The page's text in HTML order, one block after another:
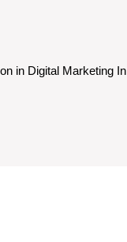
in Digital Marketing In